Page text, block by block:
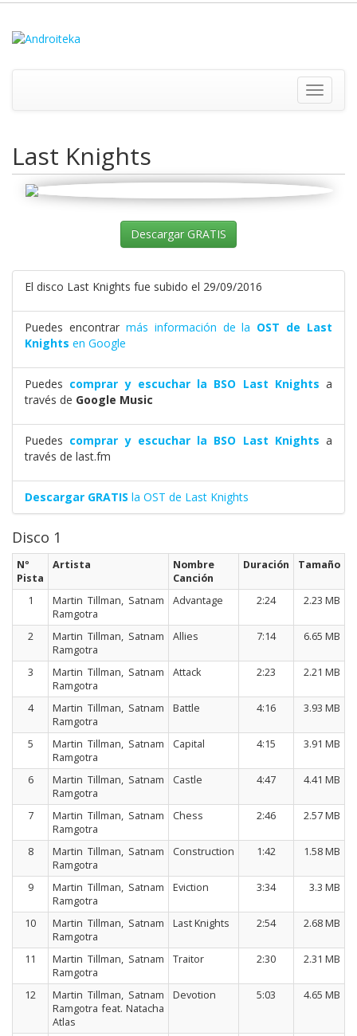
Toggle
Last Knights
Descargar GRATIS
El disco Last Knights fue subido el 29/09/2016
Puedes encontrar más información de la OST de Last
Knights en Google
Puedes comprar y escuchar la BSO Last Knights a
través de Google Music
Puedes comprar y escuchar la BSO Last Knights a
través de last.fm
Descargar GRATIS la OST de Last Knights
Disco 1
Nº
Pista
Artista
Nombre
Canción
Duración Tamaño
1
Martin Tillman, Satnam
Ramgotra
Advantage 2:24 2.23 MB
2
Martin Tillman, Satnam
Ramgotra
Allies 7:14 6.65 MB
3
Martin Tillman, Satnam
Ramgotra
Attack 2:23 2.21 MB
4
Martin Tillman, Satnam
Ramgotra
Battle 4:16 3.93 MB
5
Martin Tillman, Satnam
Ramgotra
Capital 4:15 3.91 MB
6
Martin Tillman, Satnam
Ramgotra
Castle 4:47 4.41 MB
7
Martin Tillman, Satnam
Ramgotra
Chess 2:46 2.57 MB
8
Martin Tillman, Satnam
Ramgotra
Construction 1:42 1.58 MB
9
Martin Tillman, Satnam
Ramgotra
Eviction 3:34 3.3 MB
10
Martin Tillman, Satnam
Ramgotra
Last Knights 2:54 2.68 MB
11
Martin Tillman, Satnam
Ramgotra
Traitor 2:30 2.31 MB
12
Martin Tillman, Satnam
Ramgotra feat. Natacha
Atlas
Devotion 5:03 4.65 MB